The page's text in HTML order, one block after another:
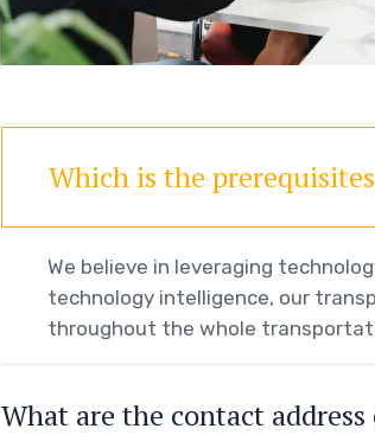
Which is the
We believe in leveraging
technology intelligence, our
throughout the whole
What are the contact